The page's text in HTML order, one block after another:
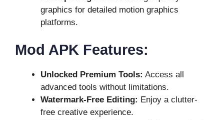
graphics for detailed motion graphics
platforms.
Mod APK Features:
Unlocked Premium Tools: Access all
advanced tools without limitations.
Watermark-Free Editing: Enjoy a clutter-
free creative experience.